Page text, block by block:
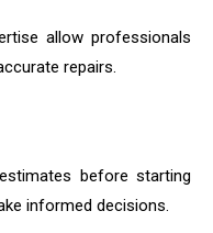
allow professionals
repairs.
before starting
informed decisions.